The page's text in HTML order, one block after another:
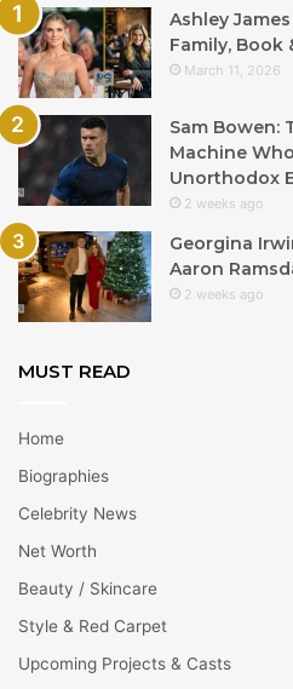
Ashley
Family, Book
March 11, 2026
Sam Bowen:
Machine
Unorthodox
2 weeks ago
Georgina
Aaron
2 weeks ago
MUST READ
Home
Biographies
Celebrity News
Net Worth
Beauty / Skincare
Style & Red Carpet
Upcoming Projects & Casts